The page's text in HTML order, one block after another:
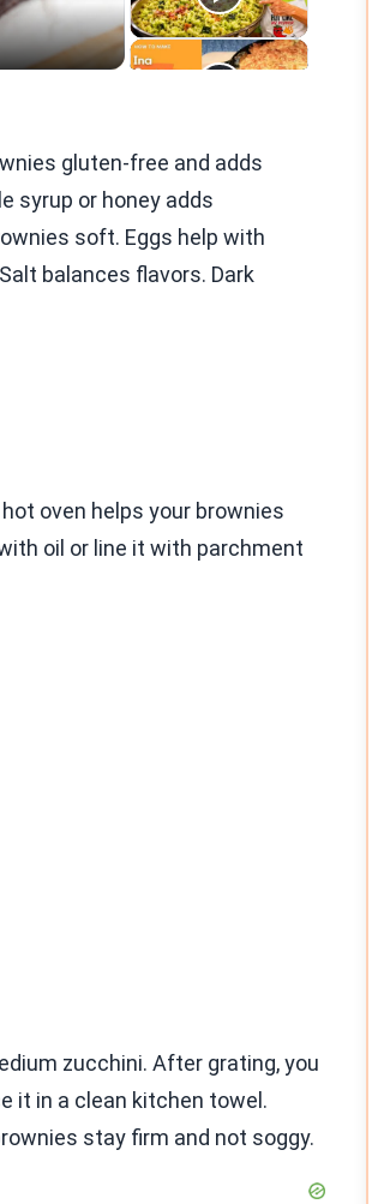
gluten-free and adds
syrup or honey adds
soft. Eggs help with
balances flavors. Dark
oven helps your brownies
oil or line it with parchment
zucchini. After grating, you
it in a clean kitchen towel.
stay firm and not soggy.